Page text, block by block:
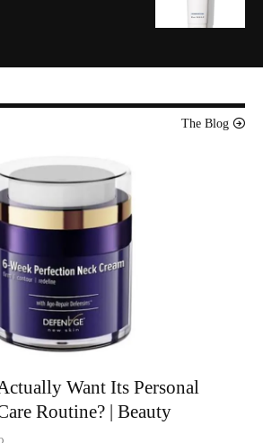
The Blog
Want Its Personal
Routine? | Beauty